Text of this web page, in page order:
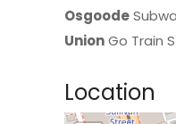
Osgoode
UnionGo Train
Location